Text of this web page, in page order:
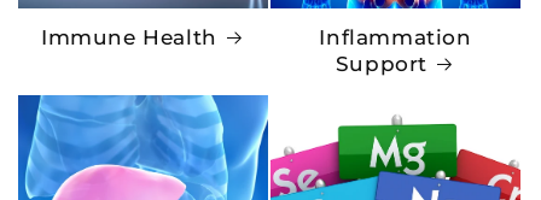
Immune Health
Inflammation
Support